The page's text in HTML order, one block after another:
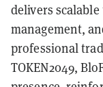
delivers
management,
professional
TOKEN2049,